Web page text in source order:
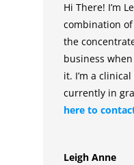
Hi There! I’m
combination
the
business
it. I’m a
currently in
here to
Leigh Anne